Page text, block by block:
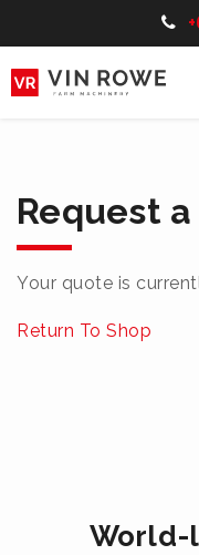
to
Request
Your quote is
Return To Shop
World-